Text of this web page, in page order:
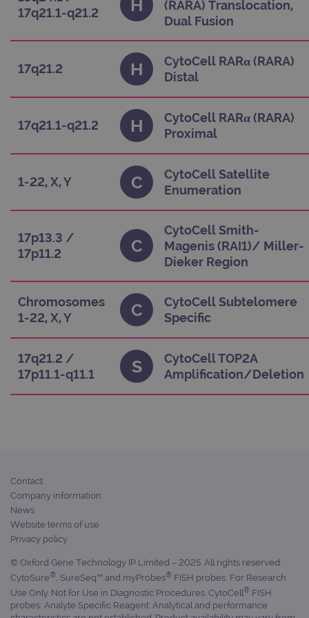
17q21.1-q21.2
H
(RARA) Translocation,
Dual Fusion
17q21.2 H
CytoCell RARα (RARA)
Distal
17q21.1-q21.2 H
CytoCell RARα (RARA)
Proximal
1-22, X, Y C
CytoCell Satellite
Enumeration
17p13.3 /
17p11.2
C
CytoCell Smith-
Magenis (RAI1)/ Miller-
Dieker Region
Chromosomes
1-22, X, Y
C
CytoCell Subtelomere
Specific
17q21.2 /
17p11.1-q11.1
S
CytoCell TOP2A
Amplification/Deletion
Contact
Company information
News
Website terms of use
Privacy policy
© Oxford Gene Technology IP Limited – 2025. All rights reserved.
CytoSure®, SureSeq™ and myProbes® FISH probes: For Research
Use Only. Not for Use in Diagnostic Procedures. CytoCell® FISH
probes: Analyte Specific Reagent. Analytical and performance
CookieScriptConsent
www.ogt.com
4 weeks 2
days
This
www.ogt.com
web
siteSelection
_ga
Google LLC
.ogt.com
month
Google Privacy Policy